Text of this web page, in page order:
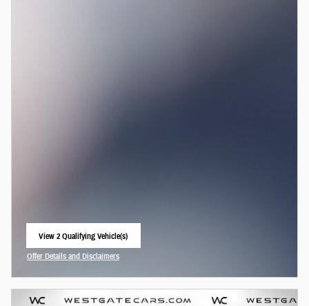
View 2 Qualifying Vehicle(s)
Offer Details and Disclaimers